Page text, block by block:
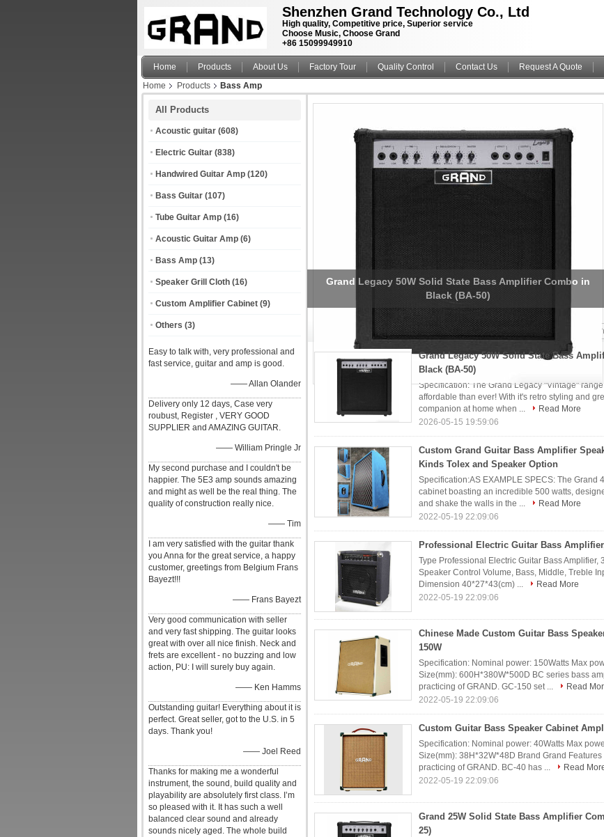
Shenzhen Grand Technology Co., Ltd
High quality, Competitive price, Superior service
Choose Music, Choose Grand
+86 15099949910
Home Products About Us Factory Tour Quality Control Contact Us
Request A Quote
Home
Products Bass Amp
All Products
Acoustic guitar (608)
Electric Guitar (838)
Handwired Guitar Amp (120)
Bass Guitar (107)
Tube Guitar Amp (16)
Acoustic Guitar Amp (6)
Bass Amp (13)
Speaker Grill Cloth (16)
Custom Amplifier Cabinet (9)
Others (3)
Easy to talk with, very professional and
fast service, guitar and amp is good.
—— Allan Olander
Delivery only 12 days, Case very
roubust, Register , VERY GOOD
SUPPLIER and AMAZING GUITAR.
—— William Pringle Jr
My second purchase and I couldn't be
happier. The 5E3 amp sounds amazing
and might as well be the real thing. The
quality of construction really nice.
—— Tim
I am very satisfied with the guitar thank
you Anna for the great service, a happy
customer, greetings from Belgium Frans
Bayezt!!!
—— Frans Bayezt
Very good communication with seller
and very fast shipping. The guitar looks
great with over all nice finish. Neck and
frets are excellent - no buzzing and low
action, PU: I will surely buy again.
—— Ken Hamms
Outstanding guitar! Everything about it is
perfect. Great seller, got to the U.S. in 5
days. Thank you!
—— Joel Reed
Thanks for making me a wonderful
instrument, the sound, build quality and
playability are absolutely first class. I’m
so pleased with it. It has such a well
balanced clear sound and already
sounds nicely aged. The whole build
Custom Grand Guitar Bass Amplifier Speaker Cabinet with
Kinds Tolex and Speaker Option
Bass Amp (13)
Grand Legacy 50W Solid State Bass
Black (BA-50)
Specification: The Grand Legacy "Vintage"
affordable than ever! With it's retro styling and
companion at home when ...
Read More
2026-05-15 19:59:06
Custom Grand Guitar Bass Amplifier
Kinds Tolex and Speaker Option
Specification:AS EXAMPLE SPECS: The Grand
cabinet boasting an incredible 500 watts,
and shake the walls in the ...
Read More
2022-05-19 22:09:06
Professional Electric Guitar Bass
Type Professional Electric Guitar Bass
Speaker Control Volume, Bass, Middle, Treble
Dimension 40*27*43(cm) ...
Read More
2022-05-19 22:09:06
Chinese Made Custom Guitar Bass
150W
Specification: Nominal power: 150Watts Max
Size(mm): 600H*380W*500D BC series bass
practicing of GRAND. GC-150 set ...
Read
2022-05-19 22:09:06
Custom Guitar Bass Speaker Cabinet
Specification: Nominal power: 40Watts Max
Size(mm): 38H*32W*48D Brand Grand
practicing of GRAND. BC-40 has ...
Read
2022-05-19 22:09:06
Grand 25W Solid State Bass Amplifier
25)